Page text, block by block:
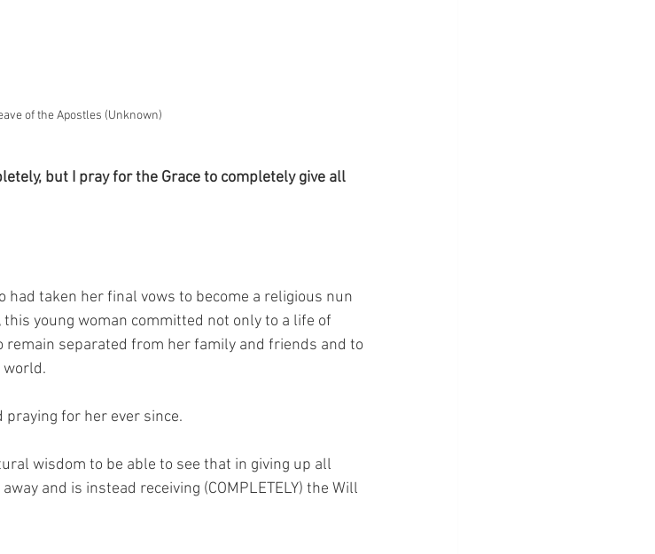
of the Apostles (Unknown)
but I pray for the Grace to completely give all
had taken her final vows to become a religious nun
young woman committed not only to a life of
remain separated from her family and friends and to
world.
praying for her ever since.
wisdom to be able to see that in giving up all
and is instead receiving (COMPLETELY) the Will